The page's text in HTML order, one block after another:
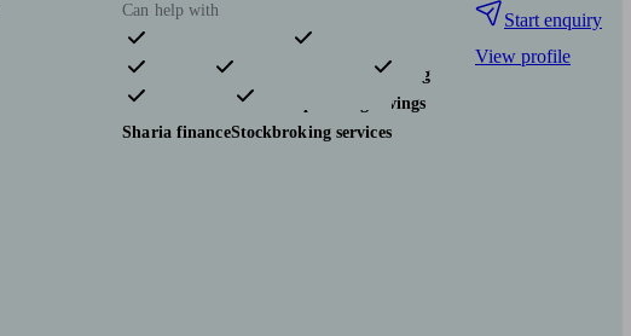
Can help with
Pensions & retirement
Financial planning
Investments
Tax & trust planning
Savings
Sharia financeStockbroking services
Start enquiry
View profile